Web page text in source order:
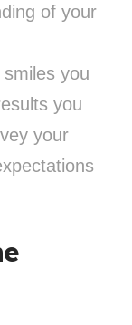
of your
you
you
your